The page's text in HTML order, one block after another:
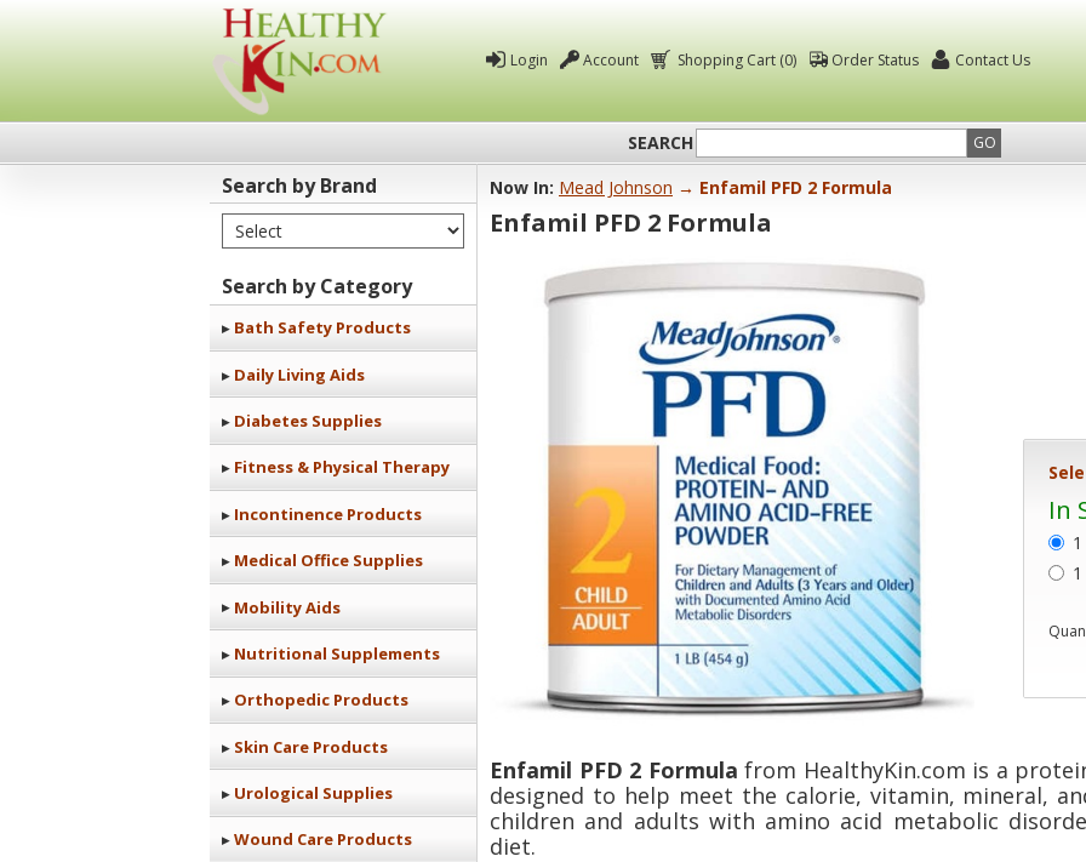
Healthy
Kin
Login Account Shopping Cart (0) Order Status Contact Us
SEARCH GO
Search by Brand
Select Brand
Search by Category
Bath Safety Products
Daily Living Aids
Diabetes Supplies
Fitness & Physical Therapy
Incontinence Products
Medical Office Supplies
Mobility Aids
Nutritional Supplements
Orthopedic Products
Skin Care Products
Urological Supplies
Wound Care Products
Now In: Mead Johnson → Enfamil PFD 2 Formula
Enfamil PFD 2 Formula
In
Enfamil PFD 2 Formula from HealthyKin.com is a
designed to help meet the calorie, vitamin, mineral,
children and adults with amino acid metabolic
diet.